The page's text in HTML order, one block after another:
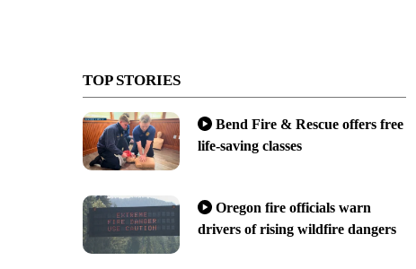
TOP STORIES
Bend Fire & Rescue offers free
life-saving classes
Oregon fire officials warn
drivers of rising wildfire dangers